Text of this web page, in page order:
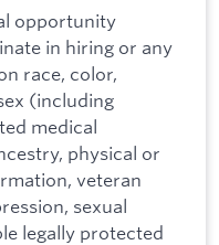
opportunity
in hiring or any
race, color,
(including
medical
physical or
veteran
sexual
legally protected